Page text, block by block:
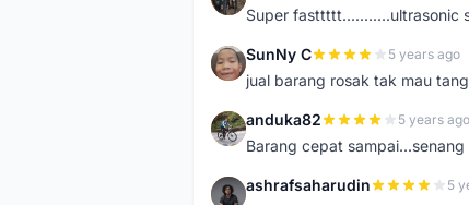
Super fasttttt...........ultrasonic
S SunNy C 5 years ago
jual barang rosak tak mau
A anduka82 5 years ago
Barang cepat
A ashrafsaharudin 5